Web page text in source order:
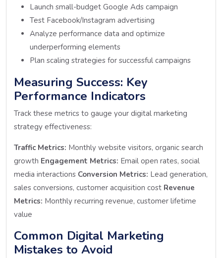
Launch small-budget Google Ads campaign
Test Facebook/Instagram advertising
Analyze performance data and optimize
underperforming elements
Plan scaling strategies for successful campaigns
Measuring Success: Key
Performance Indicators
Track these metrics to gauge your digital marketing
strategy effectiveness:
Traffic Metrics: Monthly website visitors, organic search
growth Engagement Metrics: Email open rates, social
media interactions Conversion Metrics: Lead generation,
sales conversions, customer acquisition cost Revenue
Metrics: Monthly recurring revenue, customer lifetime
value
Common Digital Marketing
Mistakes to Avoid